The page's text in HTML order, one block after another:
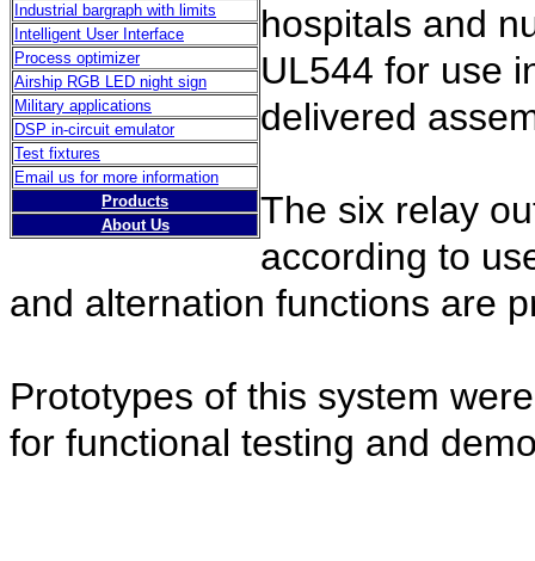
Industrial bargraph with limits
Intelligent User Interface
Process optimizer
Airship RGB LED night sign
Military applications
DSP in-circuit emulator
Test fixtures
Email us for more information
Products
About Us
hospitals and
UL544 for use
delivered
The six relay
according to
and alternation functions are
Prototypes of this system
for functional testing and